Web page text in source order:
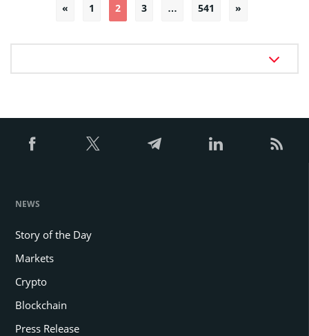
pagination
« 1 2 3 … 541 »
NEWS
Story of the Day
Markets
Crypto
Blockchain
Press Release